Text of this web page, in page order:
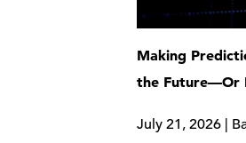
Making
the Future—Or
July 21, 2026 |